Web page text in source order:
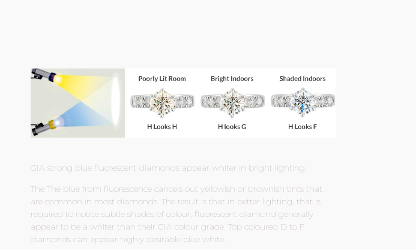
GIA strong blue fluorescent diamonds appear whiter in bright lighting.
The The blue from fluorescence cancels out yellowish or brownish tints that
are common in most diamonds. The result is that in better lighting, that is
required to notice subtle shades of colour, fluorescent diamond generally
appear to be a whiter than their GIA colour grade. Top coloured D to F
diamonds can appear highly desirable blue white.